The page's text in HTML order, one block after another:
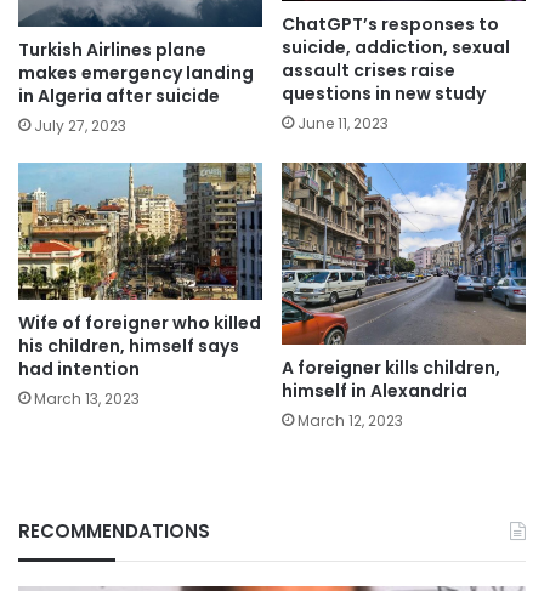
Turkish Airlines plane
makes emergency landing
in Algeria after suicide
July 27, 2023
ChatGPT’s responses to
suicide, addiction, sexual
assault crises raise
questions in new study
June 11, 2023
Wife of foreigner who killed
his children, himself says
had intention
March 13, 2023
A foreigner kills children,
himself in Alexandria
March 12, 2023
RECOMMENDATIONS